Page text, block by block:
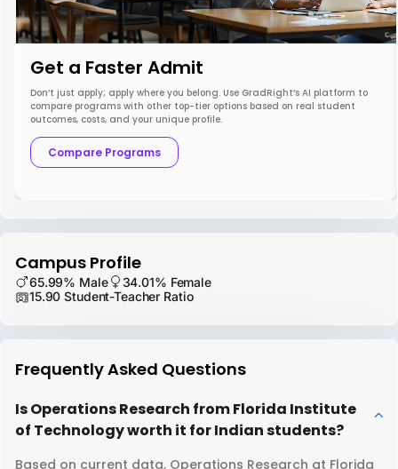
Get a Faster Admit
Don’t just apply; apply where you belong. Use GradRight’s AI platform to
compare programs with other top-tier options based on real student
outcomes, costs, and your unique profile.
Compare Programs
Campus Profile
65.99% Male
34.01% Female
15.90 Student-Teacher Ratio
Frequently Asked Questions
Is Operations Research from Florida Institute
of Technology worth it for Indian students?
Based on current data, Operations Research at Florida